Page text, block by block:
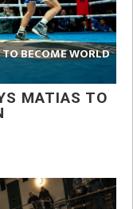
BECOME WORLD
MATIAS TO